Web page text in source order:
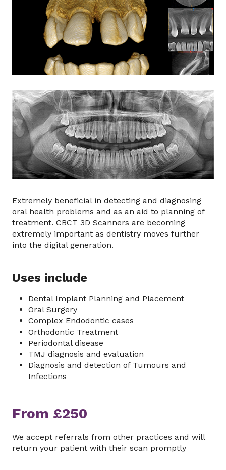
Extremely beneficial in detecting and diagnosing
oral health problems and as an aid to planning of
treatment. CBCT 3D Scanners are becoming
extremely important as dentistry moves further
into the digital generation.
Uses include
Dental Implant Planning and Placement
Oral Surgery
Complex Endodontic cases
Orthodontic Treatment
Periodontal disease
TMJ diagnosis and evaluation
Diagnosis and detection of Tumours and
Infections
From £250
We accept referrals from other practices and will
return your patient with their scan promptly